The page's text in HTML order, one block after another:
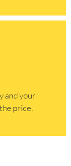
and your
price.